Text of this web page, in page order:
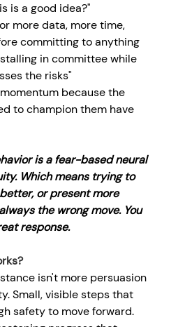
is a good idea?"
more data, more time,
committing to anything
in committee while
the risks"
because the
to champion them have
is a fear-based neural
Which means trying to
or present more
the wrong move. You
response.
isn't more persuasion
Small, visible steps that
safety to move forward.